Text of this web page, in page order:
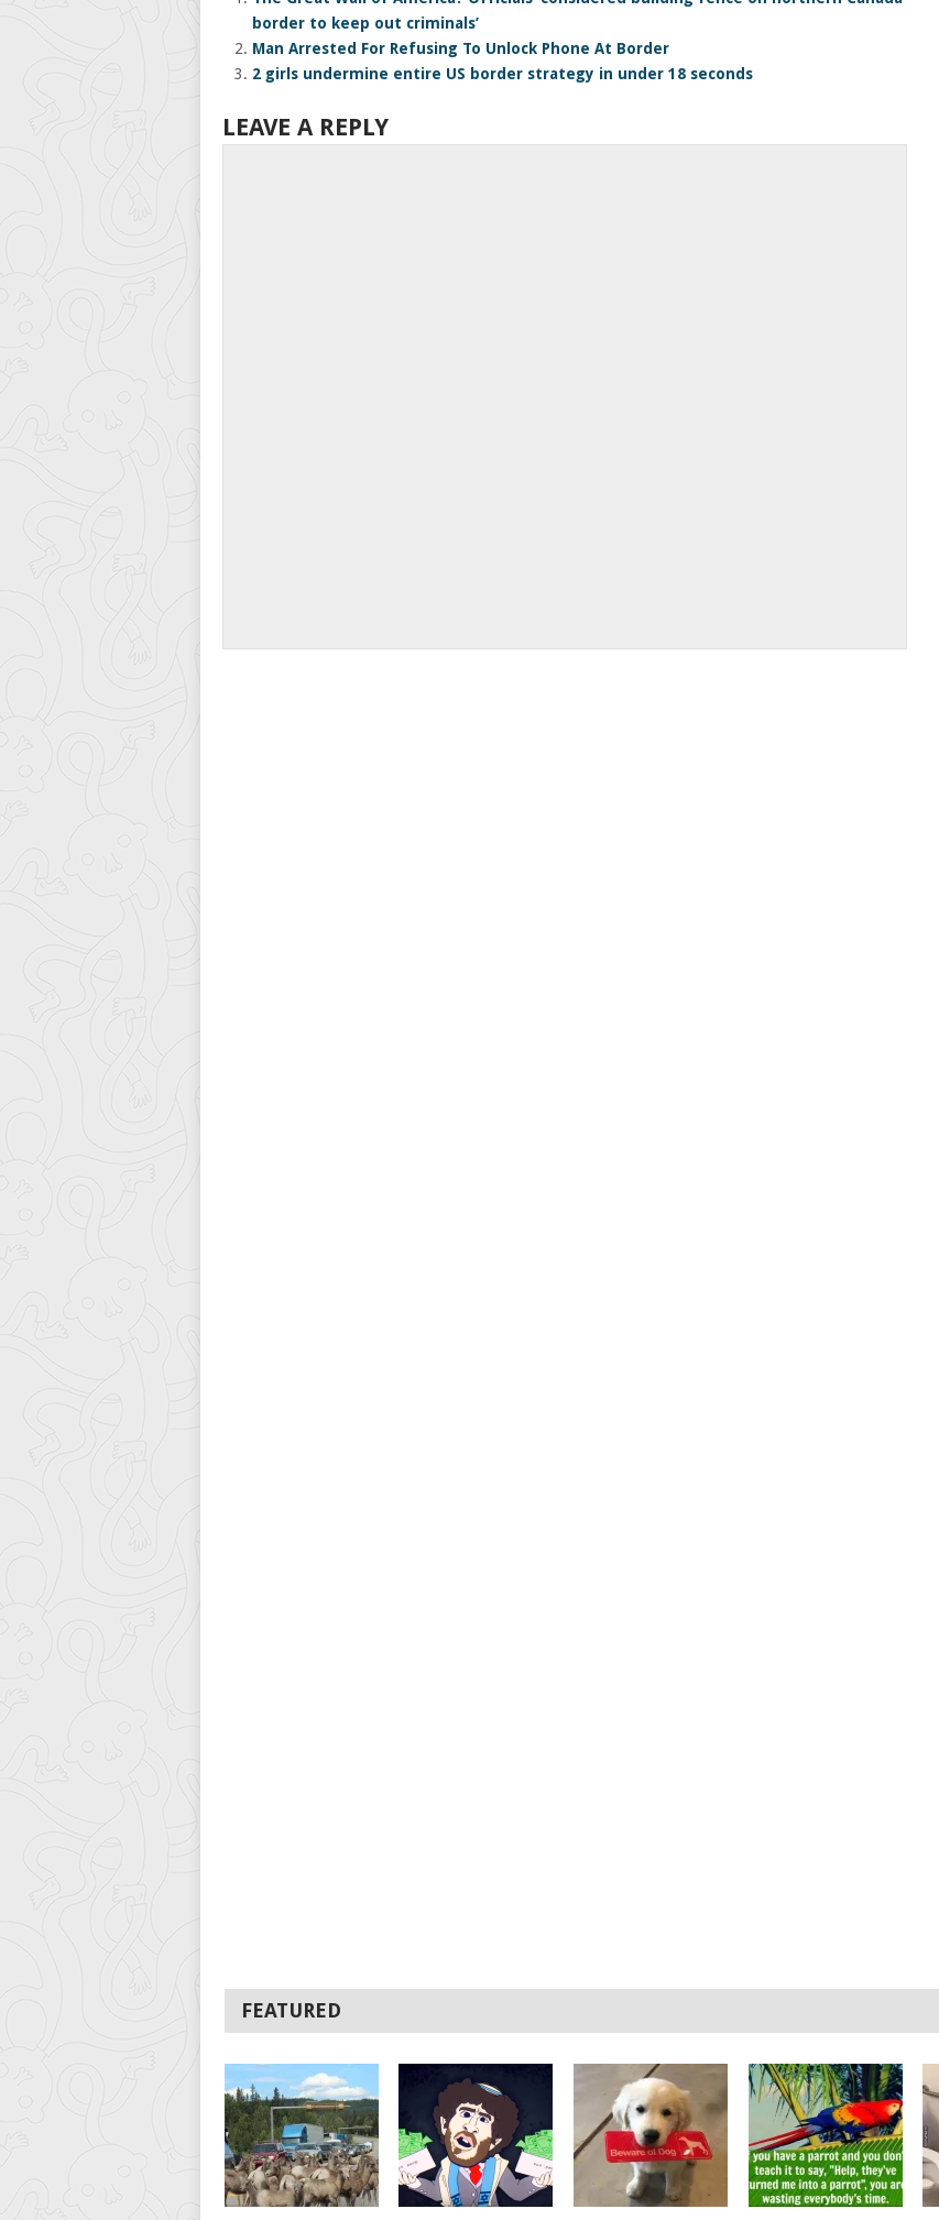
border to keep out criminals’
Man Arrested For Refusing To Unlock Phone At Border
2 girls undermine entire US border strategy in under 18 seconds
LEAVE A REPLY
FEATURED